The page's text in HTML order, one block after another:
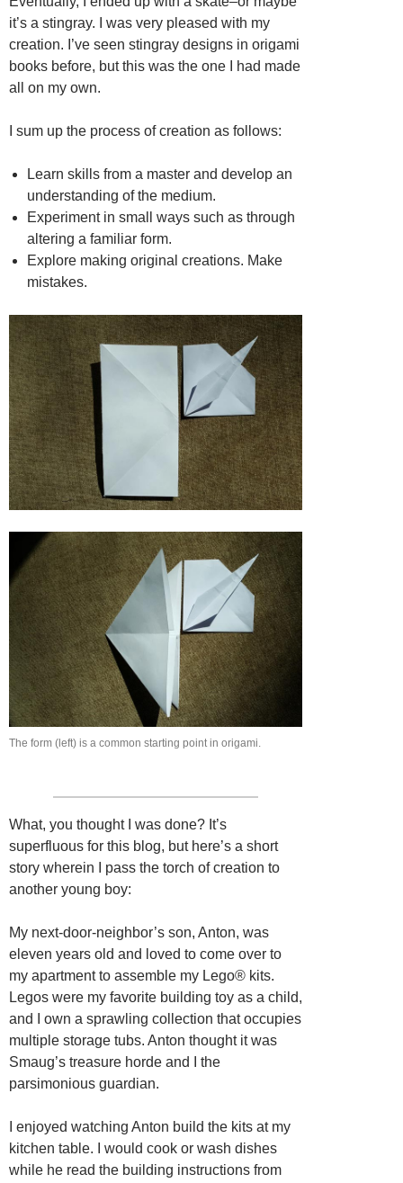
it’s a stingray. I was very pleased with my
creation. I’ve seen stingray designs in origami
books before, but this was the one I had made
all on my own.
I sum up the process of creation as follows:
Learn skills from a master and develop an
understanding of the medium.
Experiment in small ways such as through
altering a familiar form.
Explore making original creations. Make
mistakes.
The form (left) is a common starting point in origami.
What, you thought I was done? It’s
superfluous for this blog, but here’s a short
story wherein I pass the torch of creation to
another young boy:
My next-door-neighbor’s son, Anton, was
eleven years old and loved to come over to
my apartment to assemble my Lego® kits.
Legos were my favorite building toy as a child,
and I own a sprawling collection that occupies
multiple storage tubs. Anton thought it was
Smaug’s treasure horde and I the
parsimonious guardian.
I enjoyed watching Anton build the kits at my
kitchen table. I would cook or wash dishes
while he read the building instructions from